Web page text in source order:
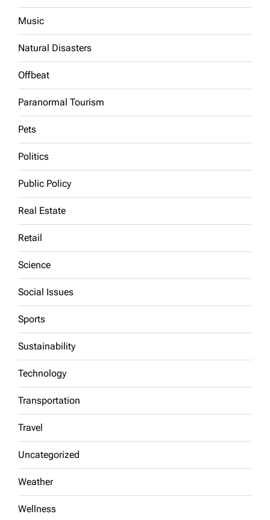
Music
Natural Disasters
Offbeat
Paranormal Tourism
Pets
Politics
Public Policy
Real Estate
Retail
Science
Social Issues
Sports
Sustainability
Technology
Transportation
Travel
Uncategorized
Weather
Wellness